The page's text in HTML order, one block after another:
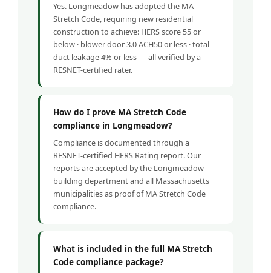
Yes. Longmeadow has adopted the MA
Stretch Code, requiring new residential
construction to achieve: HERS score 55 or
below · blower door 3.0 ACH50 or less · total
duct leakage 4% or less — all verified by a
RESNET-certified rater.
How do I prove MA Stretch Code
compliance in Longmeadow?
Compliance is documented through a
RESNET-certified HERS Rating report. Our
reports are accepted by the Longmeadow
building department and all Massachusetts
municipalities as proof of MA Stretch Code
compliance.
What is included in the full MA Stretch
Code compliance package?